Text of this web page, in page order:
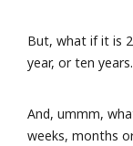
But, what if it is
year, or ten years.
And, ummm,
weeks, months